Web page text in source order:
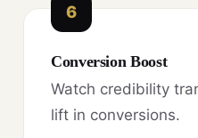
6
Conversion Boost
Watch credibility
lift in conversions.